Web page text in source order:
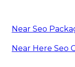
Near Seo
Near Here Seo